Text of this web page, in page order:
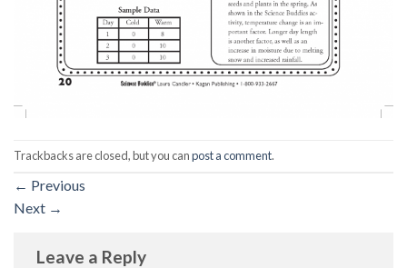
Trackbacks are closed, but you canpost a comment.
← Previous
Next →
Leave a Reply